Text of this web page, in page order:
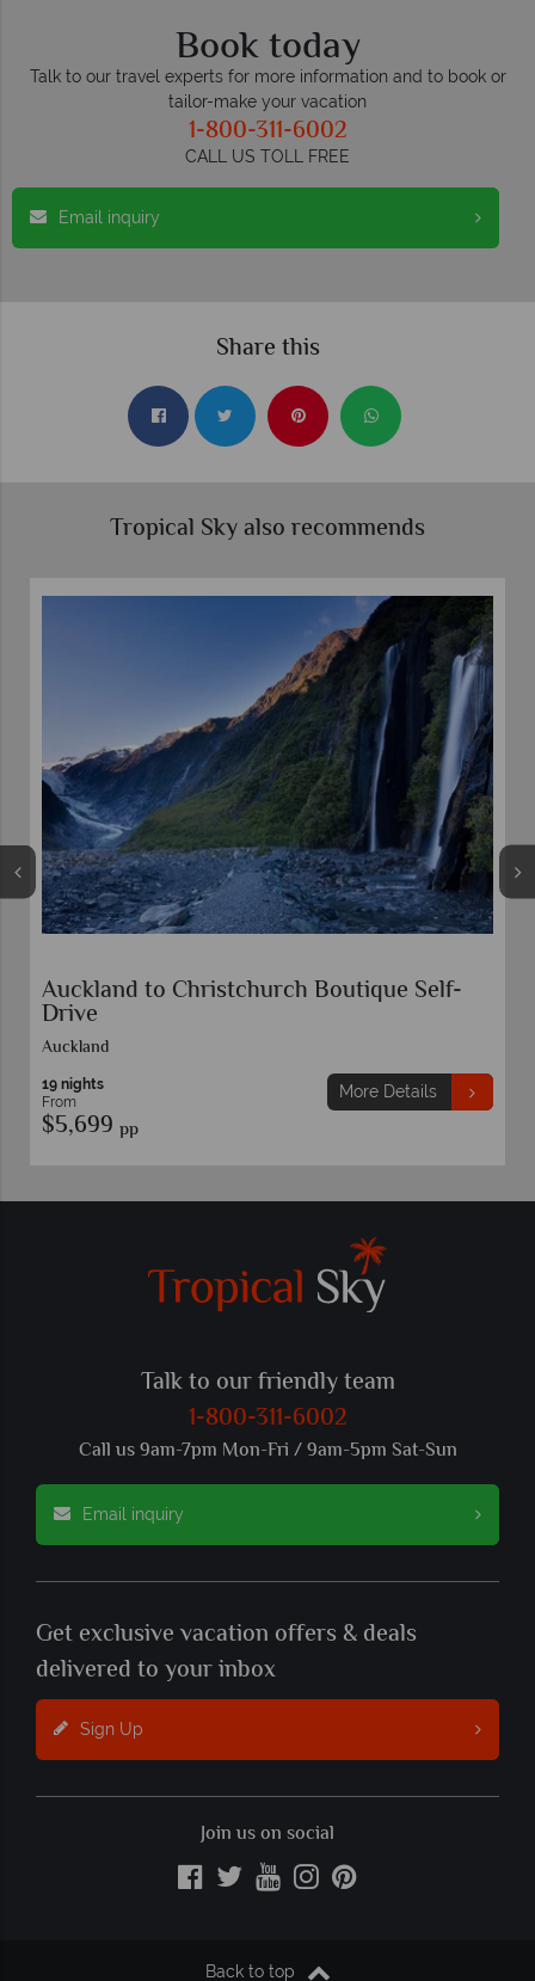
Book today
Talk to our travel experts for more information and to book or
tailor-make your vacation
1-800-311-6002
CALL US TOLL FREE
Email inquiry
Share this
Tropical Sky also recommends
Auckland to Christchurch Boutique Self-
Drive
Auckland
19 nights
From
$5,699 pp
More Details
Talk to our friendly team
1-800-311-6002
Call us 9am-7pm Mon-Fri / 9am-5pm Sat-Sun
Email inquiry
Get exclusive vacation offers & deals
delivered to your inbox
Sign Up
Join us on social
Back to top